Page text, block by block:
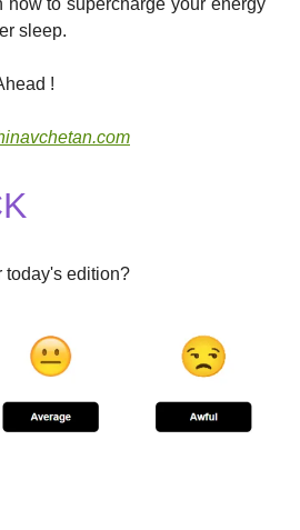
how to supercharge your energy
sleep.
!
today's edition?